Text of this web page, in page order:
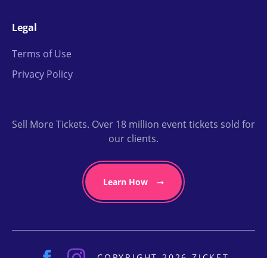
Legal
Terms of Use
Privacy Policy
Sell More Tickets. Over 18 million event tickets sold for
our clients.
Learn How